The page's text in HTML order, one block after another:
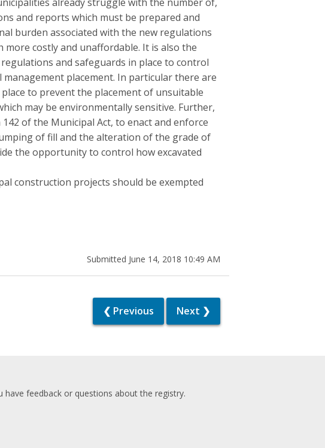
and reports which must be prepared and
burden associated with the new regulations
costly and unaffordable. It is also the
and safeguards in place to control
placement. In particular there are
to prevent the placement of unsuitable
may be environmentally sensitive. Further,
of the Municipal Act, to enact and enforce
of fill and the alteration of the grade of
the opportunity to control how excavated
construction projects should be exempted
Submitted June 14, 2018 10:49 AM
❮ Previous Next ❯
have feedback or questions about the registry.